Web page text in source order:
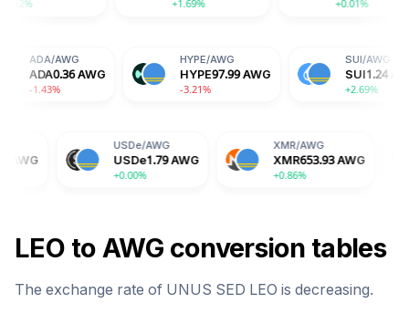
+1.69% +0.01%
AWG ADA0.36 AWG HYPE 97.99 AWG
USDe1.79 AWG
+0.00%
XMR653.93 AWG
+0.86%
LEOto AWGconversion tables
The exchange rate of UNUS SED LEO is decreasing.